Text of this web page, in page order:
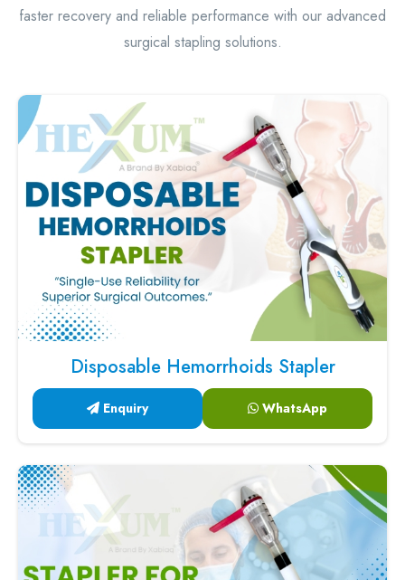
faster recovery and reliable performance with our advanced
surgical stapling solutions.
Disposable Hemorrhoids Stapler
Enquiry WhatsApp